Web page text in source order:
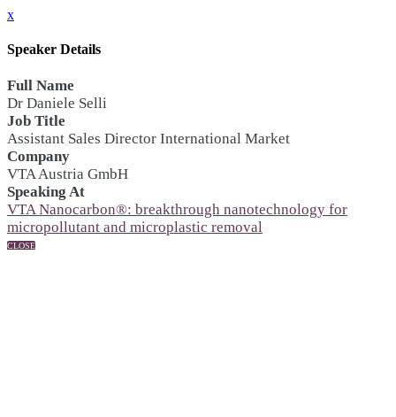
x
Speaker Details
Full Name
Dr Daniele Selli
Job Title
Assistant Sales Director International Market
Company
VTA Austria GmbH
Speaking At
VTA Nanocarbon®: breakthrough nanotechnology for
micropollutant and microplastic removal
CLOSE